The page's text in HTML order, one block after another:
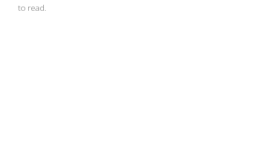
to read.